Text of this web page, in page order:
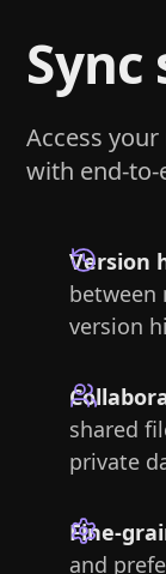
Sync
Access
with end-
Version
between
version
shared
private
Fine-
and